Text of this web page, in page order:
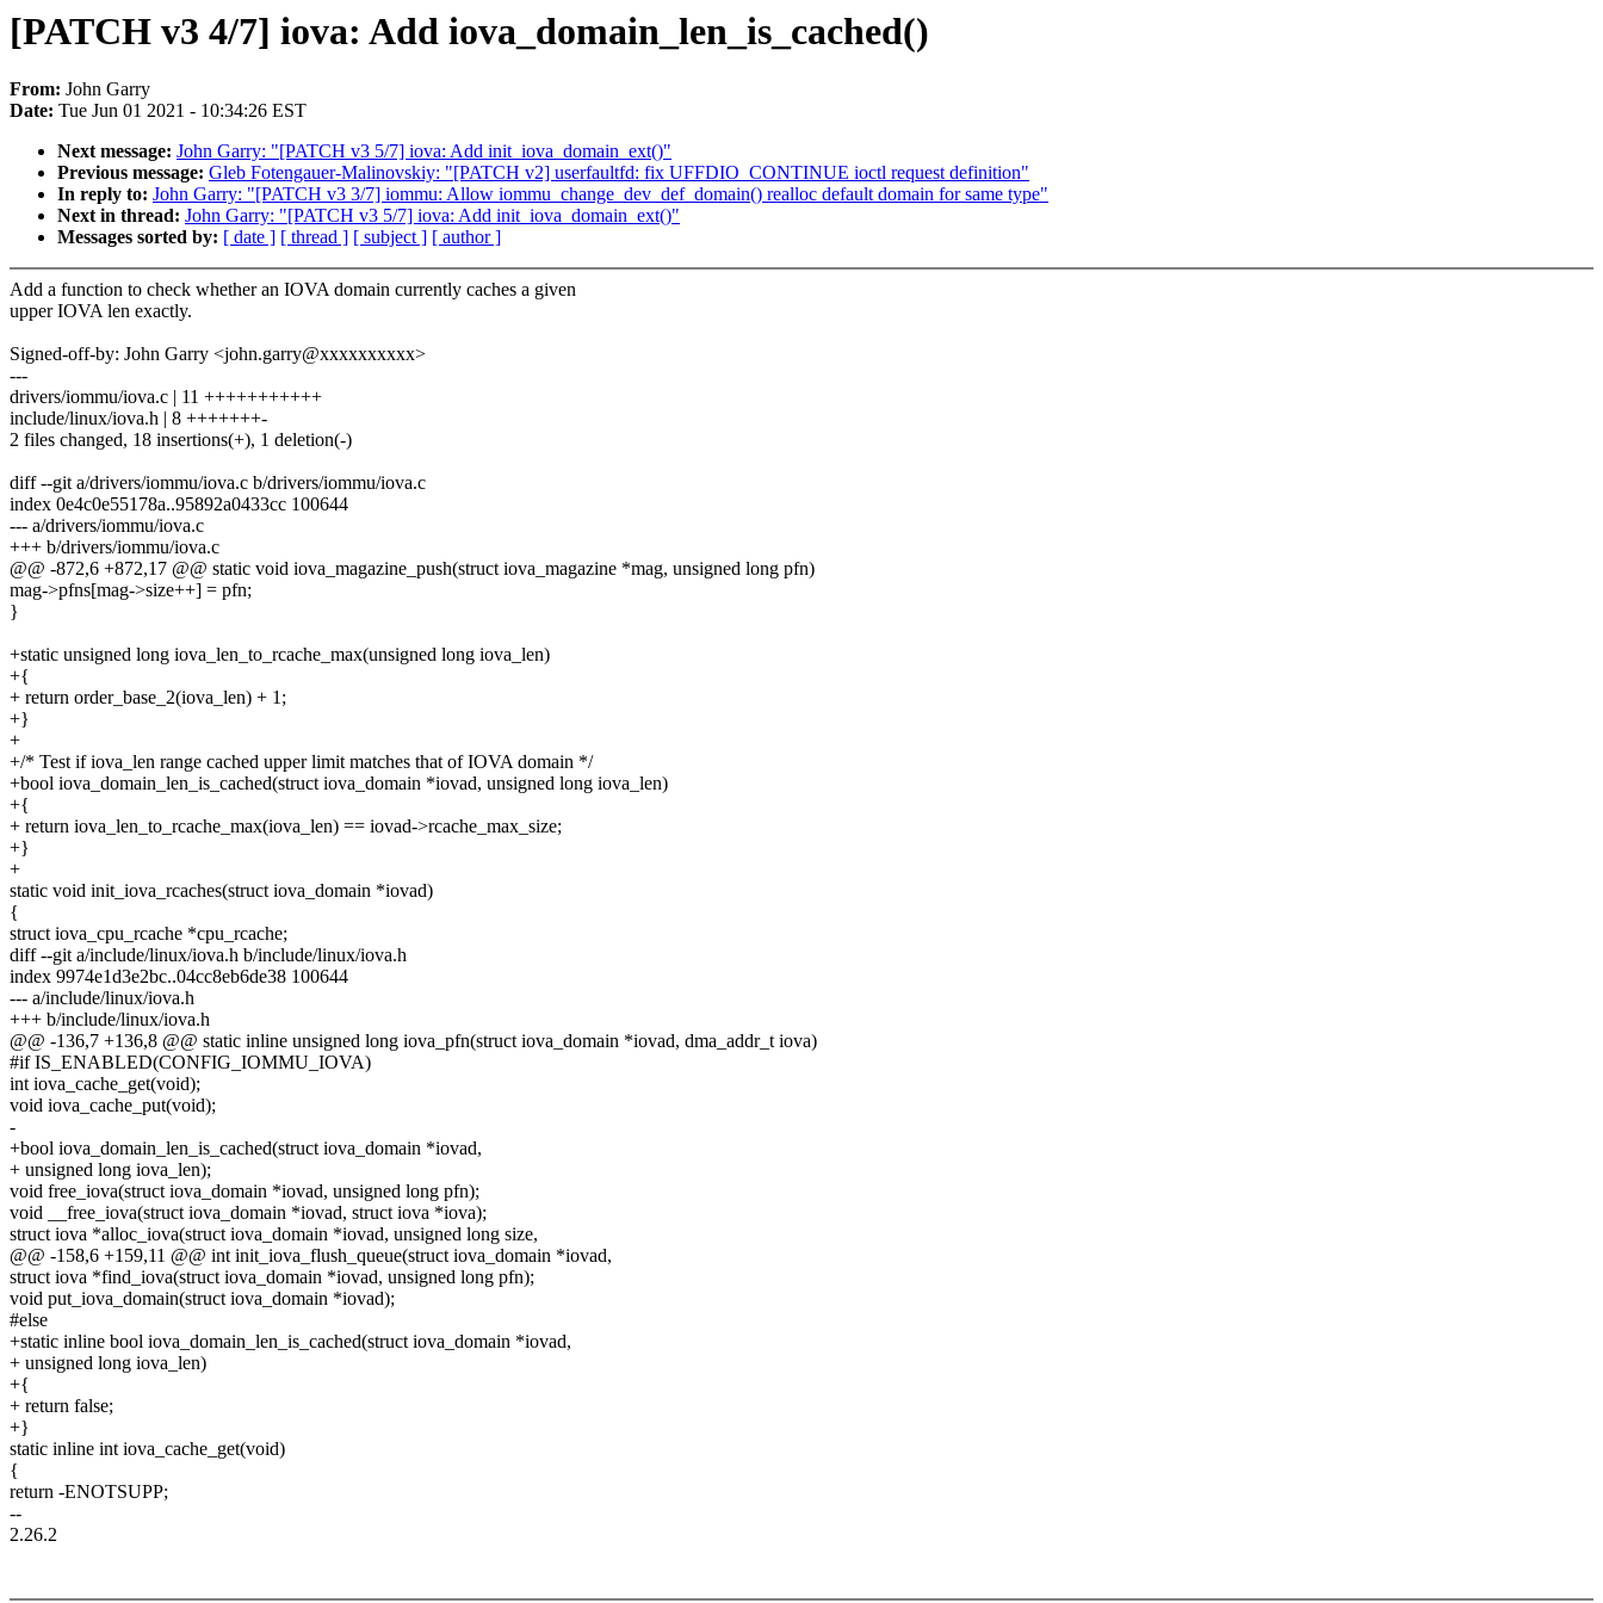
[PATCH v3 4/7] iova: Add iova_domain_len_is_cached()
From: John Garry
Date: Tue Jun 01 2021 - 10:34:26 EST
Next message: John Garry: "[PATCH v3 5/7] iova: Add init_iova_domain_ext()"
Previous message: Gleb Fotengauer-Malinovskiy: "[PATCH v2] userfaultfd: fix UFFDIO_CONTINUE ioctl request definition"
In reply to: John Garry: "[PATCH v3 3/7] iommu: Allow iommu_change_dev_def_domain() realloc default domain for same type"
Next in thread: John Garry: "[PATCH v3 5/7] iova: Add init_iova_domain_ext()"
Messages sorted by: [ date ] [ thread ] [ subject ] [ author ]
Add a function to check whether an IOVA domain currently caches a given
upper IOVA len exactly.
Signed-off-by: John Garry <john.garry@xxxxxxxxxx>
---
drivers/iommu/iova.c | 11 +++++++++++
include/linux/iova.h | 8 +++++++-
2 files changed, 18 insertions(+), 1 deletion(-)
diff --git a/drivers/iommu/iova.c b/drivers/iommu/iova.c
index 0e4c0e55178a..95892a0433cc 100644
--- a/drivers/iommu/iova.c
+++ b/drivers/iommu/iova.c
@@ -872,6 +872,17 @@ static void iova_magazine_push(struct iova_magazine *mag, unsigned long pfn)
mag->pfns[mag->size++] = pfn;
}
+static unsigned long iova_len_to_rcache_max(unsigned long iova_len)
+{
+ return order_base_2(iova_len) + 1;
+}
+
+/* Test if iova_len range cached upper limit matches that of IOVA domain */
+bool iova_domain_len_is_cached(struct iova_domain *iovad, unsigned long iova_len)
+{
+ return iova_len_to_rcache_max(iova_len) == iovad->rcache_max_size;
+}
+
static void init_iova_rcaches(struct iova_domain *iovad)
{
struct iova_cpu_rcache *cpu_rcache;
diff --git a/include/linux/iova.h b/include/linux/iova.h
index 9974e1d3e2bc..04cc8eb6de38 100644
--- a/include/linux/iova.h
+++ b/include/linux/iova.h
@@ -136,7 +136,8 @@ static inline unsigned long iova_pfn(struct iova_domain *iovad, dma_addr_t iova)
#if IS_ENABLED(CONFIG_IOMMU_IOVA)
int iova_cache_get(void);
void iova_cache_put(void);
-
+bool iova_domain_len_is_cached(struct iova_domain *iovad,
+ unsigned long iova_len);
void free_iova(struct iova_domain *iovad, unsigned long pfn);
void __free_iova(struct iova_domain *iovad, struct iova *iova);
struct iova *alloc_iova(struct iova_domain *iovad, unsigned long size,
@@ -158,6 +159,11 @@ int init_iova_flush_queue(struct iova_domain *iovad,
struct iova *find_iova(struct iova_domain *iovad, unsigned long pfn);
void put_iova_domain(struct iova_domain *iovad);
#else
+static inline bool iova_domain_len_is_cached(struct iova_domain *iovad,
+ unsigned long iova_len)
+{
+ return false;
+}
static inline int iova_cache_get(void)
{
return -ENOTSUPP;
--
2.26.2